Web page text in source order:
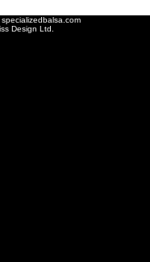
Design Ltd.